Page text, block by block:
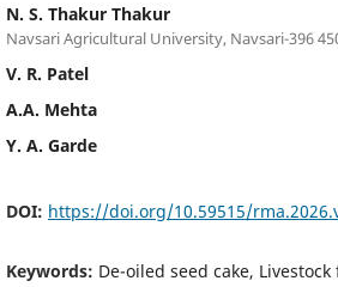
N. S. Thakur Thakur
Navsari Agricultural University, Navsari-396
V. R. Patel
A.A. Mehta
Y. A. Garde
DOI: https://doi.org/10.59515/
Keywords: De-oiled seed cake,